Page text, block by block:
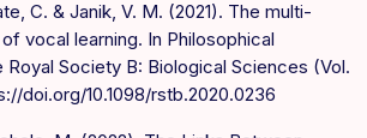
C. & Janik, V. M. (2021). The multi-
vocal learning. In Philosophical
Society B: Biological Sciences (Vol.
doi.org/10.1098/rstb.2020.0236